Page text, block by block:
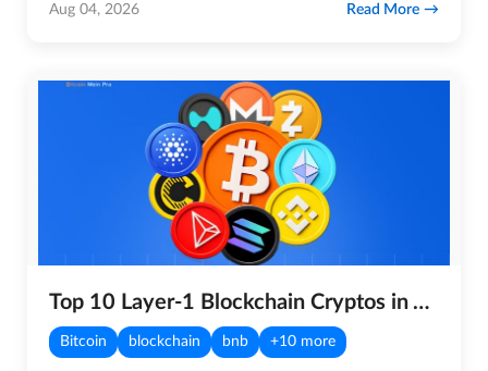
Aug 04, 2026 Read More
Top 10 Layer-1 Blockchain Cryptos in August 2026
Bitcoin blockchain bnb +10 more